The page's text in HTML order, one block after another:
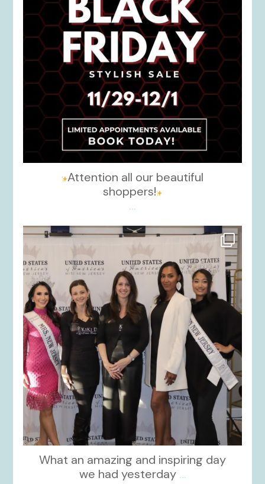
Attention all our beautiful
shoppers!
...
kikids_dress_boutique
Nov 26
What an amazing and inspiring day
we had yesterday ...